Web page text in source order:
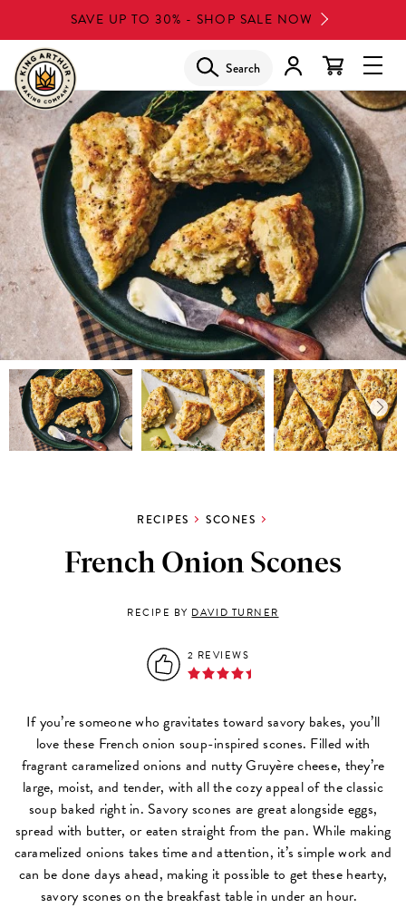
to
main
content
SAVE UP TO 30% - SHOP SALE NOW
Search
RECIPES SCONES
French Onion Scones
RECIPE BY DAVID TURNER
2 REVIEWS
If you’re someone who gravitates toward savory bakes, you’ll
love these French onion soup-inspired scones. Filled with
fragrant caramelized onions and nutty Gruyère cheese, they’re
large, moist, and tender, with all the cozy appeal of the classic
soup baked right in. Savory scones are great alongside eggs,
spread with butter, or eaten straight from the pan. While making
caramelized onions takes time and attention, it’s simple work and
can be done days ahead, making it possible to get these hearty,
savory scones on the breakfast table in under an hour.